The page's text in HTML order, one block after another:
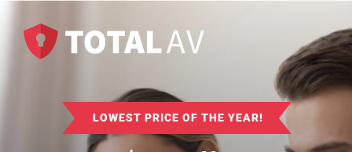
LOWEST PRICE OF THE YEAR!